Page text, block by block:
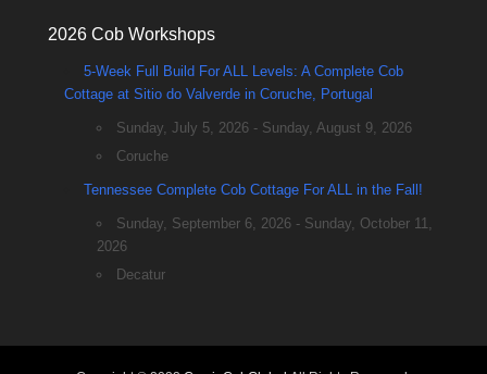
2026 Cob Workshops
5-Week Full Build For ALL Levels: A Complete Cob
Cottage at Sitio do Valverde in Coruche, Portugal
Sunday, July 5, 2026 - Sunday, August 9, 2026
Coruche
Tennessee Complete Cob Cottage For ALL in the Fall!
Sunday, September 6, 2026 - Sunday, October 11,
2026
Decatur